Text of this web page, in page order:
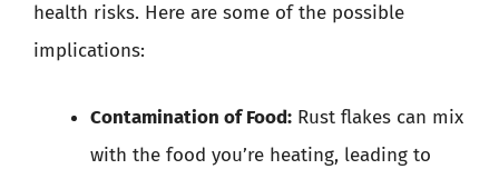
health risks. Here are some of the possible
implications:
Contamination of Food: Rust flakes can mix
with the food you’re heating, leading to